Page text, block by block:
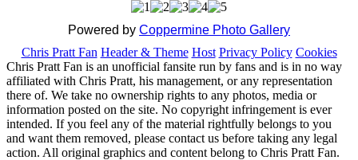
Powered by Coppermine Photo Gallery
Chris Pratt Fan Header & Theme Host Privacy Policy Cookies
Chris Pratt Fan is an unofficial fansite run by fans and is in no way
affiliated with Chris Pratt, his management, or any representation
there of. We take no ownership rights to any photos, media or
information posted on the site. No copyright infringement is ever
intended. If you feel any of the material rightfully belongs to you
and want them removed, please contact us before taking any legal
action. All original graphics and content belong to Chris Pratt Fan.